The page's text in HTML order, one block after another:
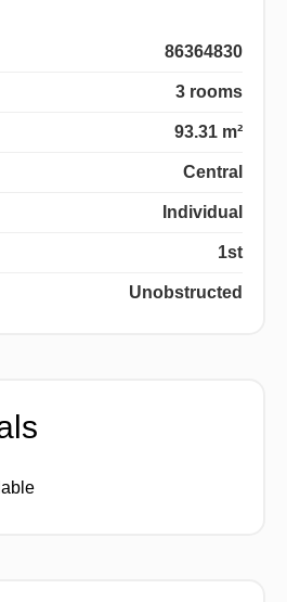
86364830
3 rooms
93.31 m²
Central
Individual
1st
Unobstructed